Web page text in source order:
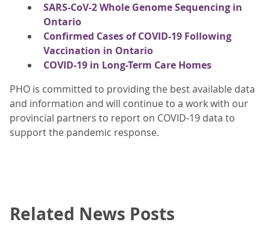
SARS-CoV-2 Whole Genome Sequencing in
Ontario
Confirmed Cases of COVID-19 Following
Vaccination in Ontario
COVID-19 in Long-Term Care Homes
PHO is committed to providing the best available data
and information and will continue to a work with our
provincial partners to report on COVID-19 data to
support the pandemic response.
Related News Posts